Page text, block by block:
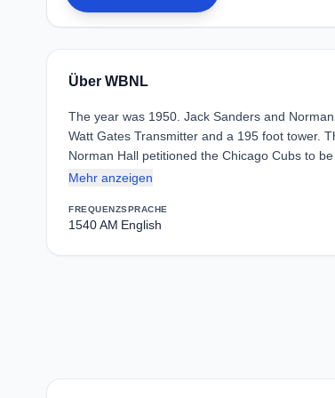
Über WBNL
The year was 1950. Jack Sanders and
Watt Gates Transmitter and a 195 foot tower.
Norman Hall petitioned the Chicago Cubs to
Mehr anzeigen
FREQUENZ
1540 AM
SPRACHE
English